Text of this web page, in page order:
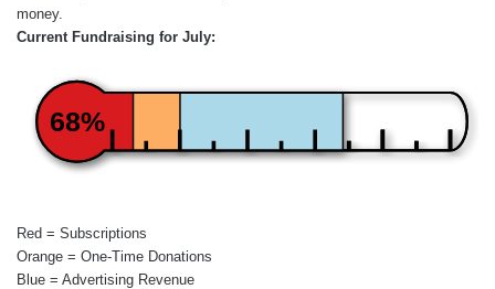
money.
Current Fundraising for July:
68%
Red = Subscriptions
Orange = One-Time Donations
Blue = Advertising Revenue